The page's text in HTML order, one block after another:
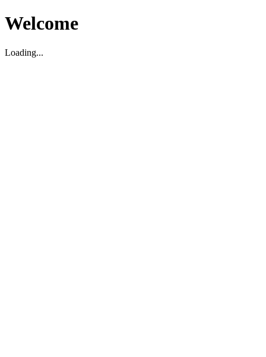
Welcome
Loading...